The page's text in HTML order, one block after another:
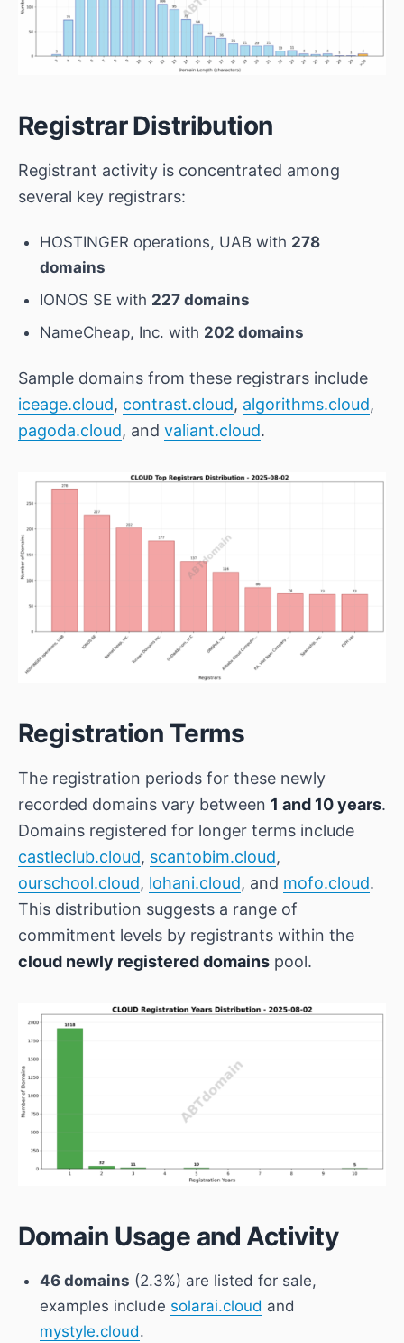
Registrar Distribution
Registrant activity is concentrated among
several key registrars:
HOSTINGER operations, UAB with 278
domains
IONOS SE with 227 domains
NameCheap, Inc. with 202 domains
Sample domains from these registrars include
iceage.cloud, contrast.cloud, algorithms.cloud,
pagoda.cloud, and valiant.cloud.
Registration Terms
The registration periods for these newly
recorded domains vary between 1 and 10 years.
Domains registered for longer terms include
castleclub.cloud, scantobim.cloud,
ourschool.cloud, lohani.cloud, and mofo.cloud.
This distribution suggests a range of
commitment levels by registrants within the
cloud newly registered domains pool.
Domain Usage and Activity
46 domains (2.3%) are listed for sale,
examples include solarai.cloud and
mystyle.cloud.